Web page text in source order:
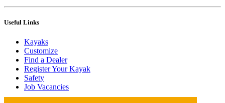
Useful Links
Kayaks
Customize
Find a Dealer
Register Your Kayak
Safety
Job Vacancies